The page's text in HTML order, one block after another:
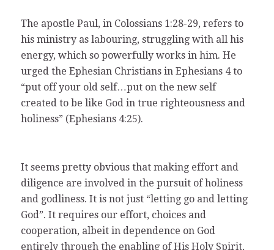
The apostle Paul, in Colossians 1:28-29, refers to
his ministry as labouring, struggling with all his
energy, which so powerfully works in him. He
urged the Ephesian Christians in Ephesians 4 to
“put off your old self…put on the new self
created to be like God in true righteousness and
holiness” (Ephesians 4:25).
It seems pretty obvious that making effort and
diligence are involved in the pursuit of holiness
and godliness. It is not just “letting go and letting
God”. It requires our effort, choices and
cooperation, albeit in dependence on God
entirely through the enabling of His Holy Spirit,